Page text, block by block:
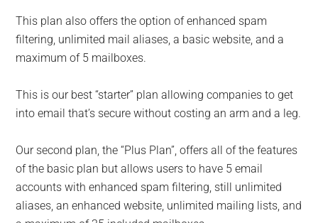
This plan also offers the option of enhanced spam
filtering, unlimited mail aliases, a basic website, and a
maximum of 5 mailboxes.
This is our best “starter” plan allowing companies to get
into email that’s secure without costing an arm and a leg.
Our second plan, the “Plus Plan”, offers all of the features
of the basic plan but allows users to have 5 email
accounts with enhanced spam filtering, still unlimited
aliases, an enhanced website, unlimited mailing lists, and